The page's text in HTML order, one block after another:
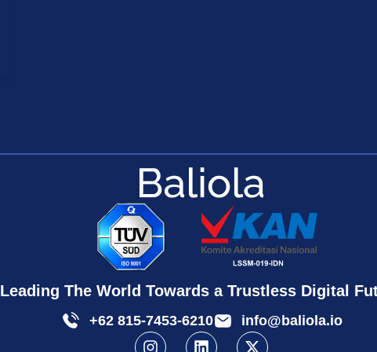
Leading The World Towards a Trustless Digital
+62 815-7453-6210 info@baliola.io
I
L
X